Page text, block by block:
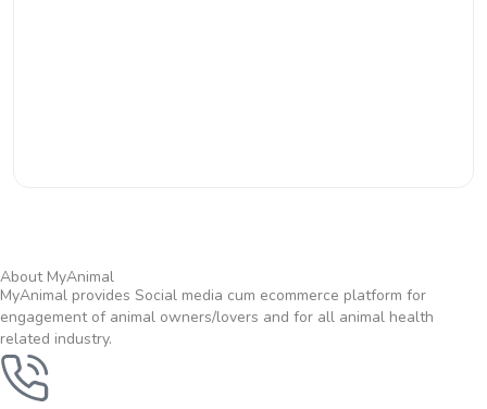
About MyAnimal
MyAnimal provides Social media cum ecommerce platform for
engagement of animal owners/lovers and for all animal health
related industry.